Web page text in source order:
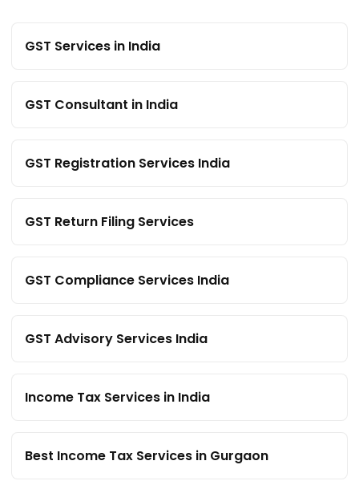
GST Services in India
GST Consultant in India
GST Registration Services India
GST Return Filing Services
GST Compliance Services India
GST Advisory Services India
Income Tax Services in India
Best Income Tax Services in Gurgaon